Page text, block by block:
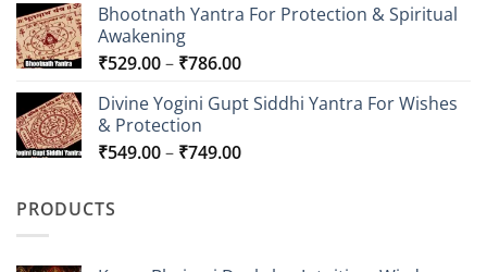
₹549.00
₹849.00
Bhootnath Yantra For Protection & Spiritual
Awakening
₹529.00– ₹786.00Price
₹529.00
₹786.00
Divine Yogini Gupt Siddhi Yantra For Wishes
& Protection
₹549.00– ₹749.00Price
PRODUCTS